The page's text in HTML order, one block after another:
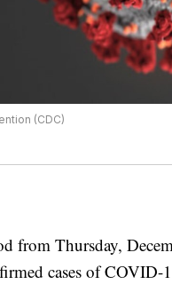
(CDC)
Thursday,
cases of